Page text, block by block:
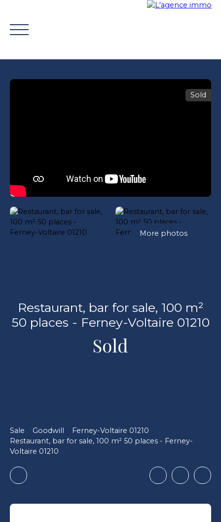
Sold
More photos
Restaurant, bar for sale, 100 m²
50 places - Ferney-Voltaire 01210
Sold
Sale Goodwill
Ferney-Voltaire 01210
Restaurant, bar for sale, 100 m² 50 places - Ferney-
Voltaire 01210